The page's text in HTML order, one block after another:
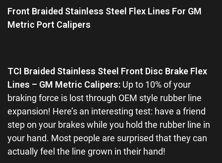
out
of
5
Front Braided Stainless Steel Flex Lines For GM
Metric Port Calipers
TCI Braided Stainless Steel Front Disc Brake Flex
Lines – GM Metric Calipers: Up to 10% of your
braking force is lost through OEM style rubber line
expansion! Here’s an interesting test: have a friend
step on your brakes while you hold the rubber line in
your hand. Most people are surprised that they can
actually feel the line grown in their hand!